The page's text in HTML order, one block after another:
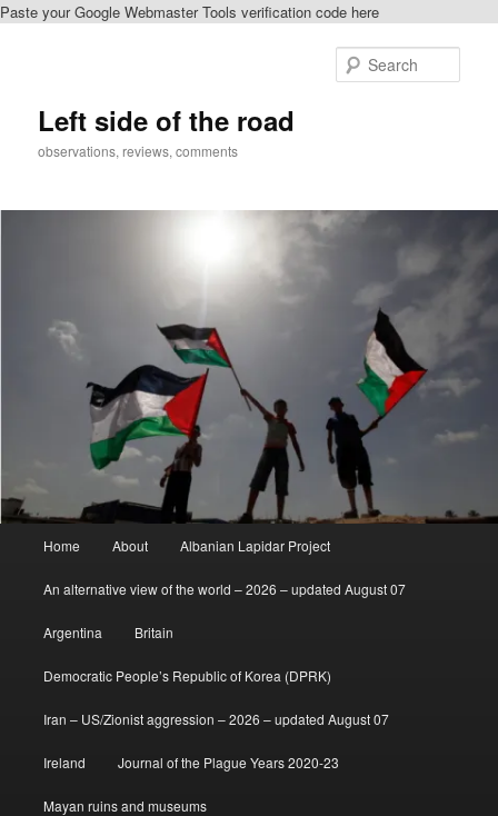
Paste your Google Webmaster Tools verification code here
Left side of the road
observations, reviews, comments
Home About Albanian Lapidar Project
An alternative view of the world – 2026 – updated August 07
Argentina Britain
Democratic People’s Republic of Korea (DPRK)
Iran – US/Zionist aggression – 2026 – updated August 07
Ireland Journal of the Plague Years 2020-23
Mayan ruins and museums